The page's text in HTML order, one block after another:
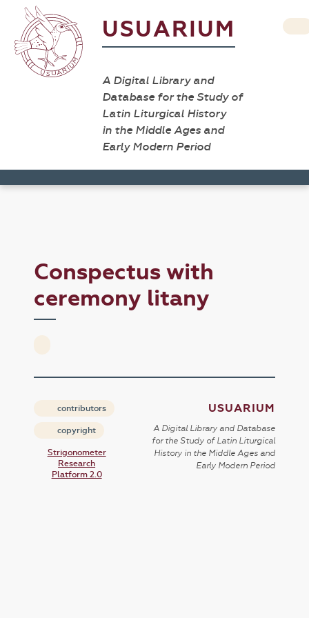
USUARIUM
A Digital Library and
Database for the Study of
Latin Liturgical History
in the Middle Ages and
Early Modern Period
Conspectus with
ceremony litany
contributors
copyright
Strigonometer
Research
Platform 2.0
USUARIUM
A Digital Library and Database
for the Study of Latin Liturgical
History in the Middle Ages and
Early Modern Period